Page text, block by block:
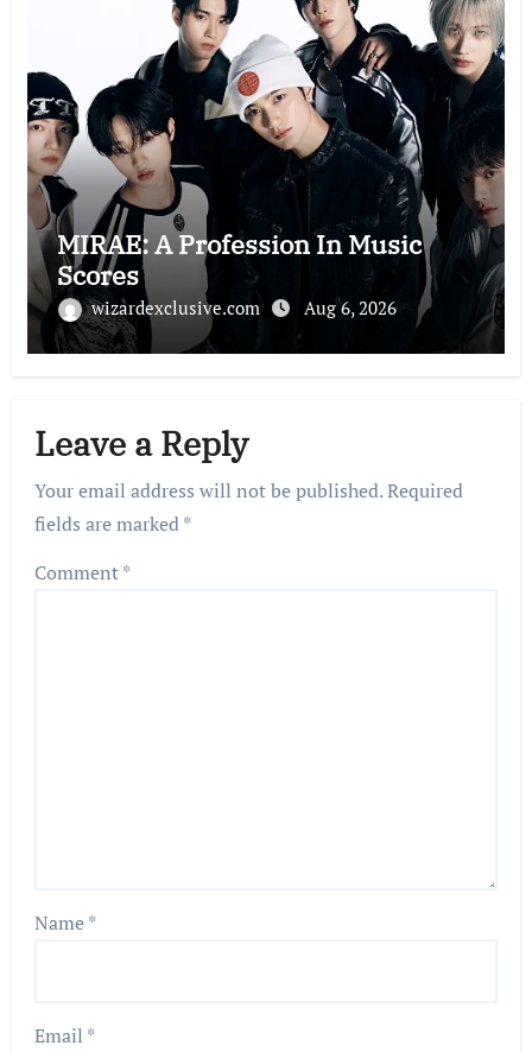
MIRAE: A Profession In Music
Scores
wizardexclusive.com Aug 6, 2026
Leave a Reply
Your email address will not be published.Required
fields are marked*
Comment*
Name*
Email *